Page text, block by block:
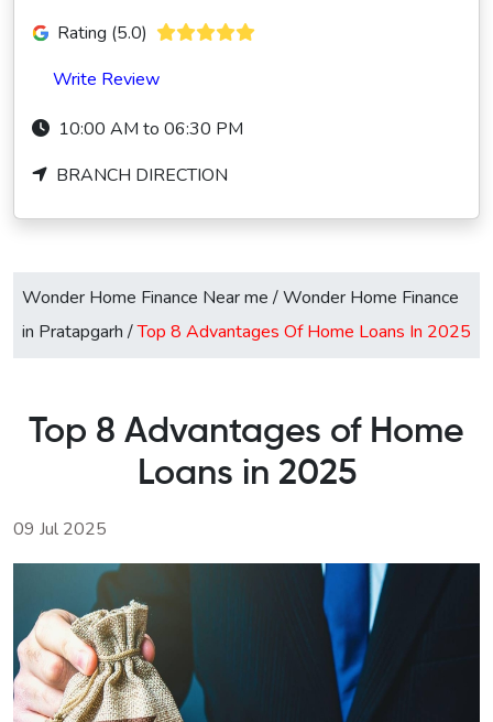
Rating (5.0)
Write Review
10:00 AM to 06:30 PM
BRANCH DIRECTION
Wonder Home Finance Near me /Wonder Home Finance
in Pratapgarh /Top 8 Advantages Of Home Loans In 2025
Top 8 Advantages of Home
Loans in 2025
09 Jul 2025